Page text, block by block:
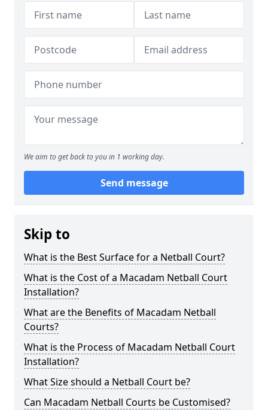
We aim to get back to you in 1 working day.
Send message
Skip to
What is the Best Surface for a Netball Court?
What is the Cost of a Macadam Netball Court
Installation?
What are the Benefits of Macadam Netball
Courts?
What is the Process of Macadam Netball Court
Installation?
What Size should a Netball Court be?
Can Macadam Netball Courts be Customised?